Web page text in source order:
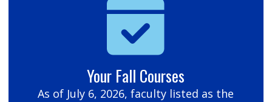
Your Fall Courses
As of July 6, 2026, faculty listed as the